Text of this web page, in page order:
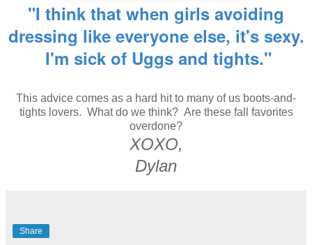
"I think that when girls avoiding
dressing like everyone else, it's sexy.
I'm sick of Uggs and tights."
This advice comes as a hard hit to many of us boots-and-
tights lovers. What do we think? Are these fall favorites
overdone?
XOXO,
Dylan
Share